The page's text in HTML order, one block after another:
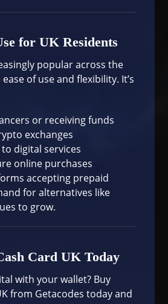
for UK Residents
popular across the
of use and flexibility. It’s
or receiving funds
exchanges
digital services
online purchases
accepting prepaid
for alternatives like
to grow.
Card UK Today
with your wallet? Buy
from Getacodes today and